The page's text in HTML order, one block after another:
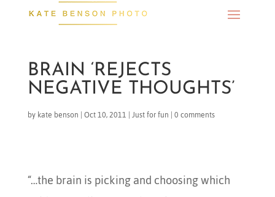
BRAIN ‘REJECTS
NEGATIVE THOUGHTS’
bykate benson |Oct 10, 2011 |Just for fun |0 comments
“…the brain is picking and choosing which